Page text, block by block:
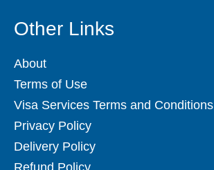
Other Links
About
Terms of Use
Visa Services Terms and Conditions
Privacy Policy
Delivery Policy